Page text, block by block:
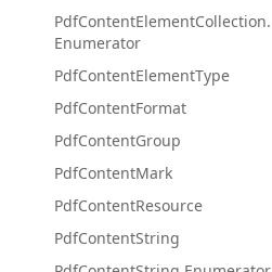
PdfContentElementCollection.
Enumerator
PdfContentElementType
PdfContentFormat
PdfContentGroup
PdfContentMark
PdfContentResource
PdfContentString